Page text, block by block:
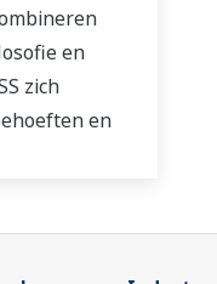
en
zich
en